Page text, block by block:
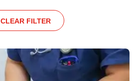
CLEAR FILTER